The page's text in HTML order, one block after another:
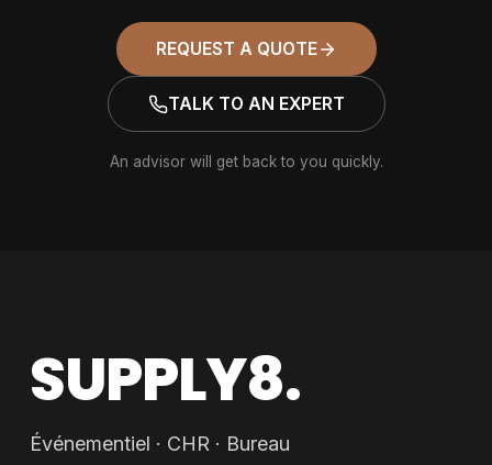
REQUEST A QUOTE
TALK TO AN EXPERT
An advisor will get back to you quickly.
SUPPLY8.
Événementiel · CHR · Bureau